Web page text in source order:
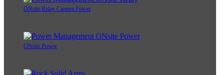
ONsite Relay Camera Power
ONsite Power